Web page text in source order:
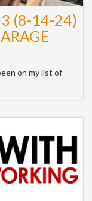
(8-14-24)
on my list of